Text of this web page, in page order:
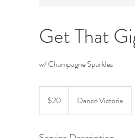
Get That
w/ Champagne Sparkles
dollars$20 Dance Victoria